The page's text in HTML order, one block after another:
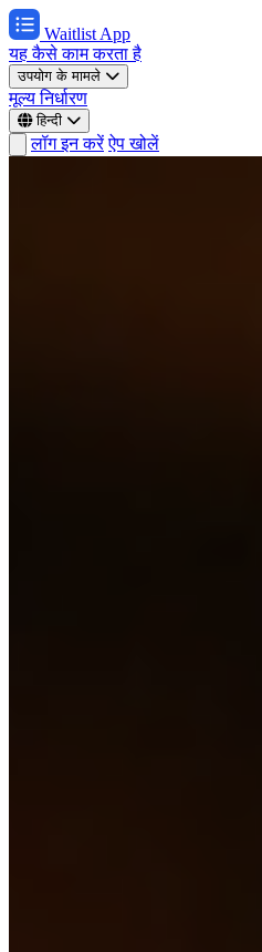
Waitlist App
यह कैसे काम करता है
उपयोग के मामले
मूल्य निर्धारण
हिन्दी
लॉग इन करें ऐप खोलें